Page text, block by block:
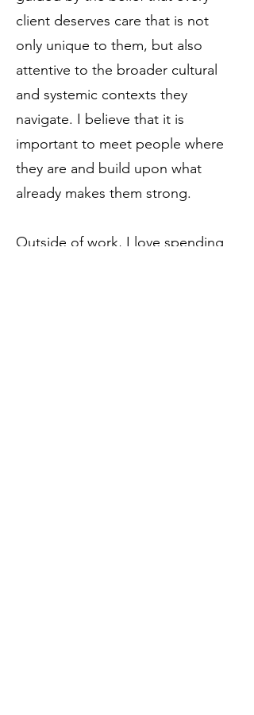
client deserves care that is not
only unique to them, but also
attentive to the broader cultural
and systemic contexts they
navigate. I believe that it is
important to meet people where
they are and build upon what
already makes them strong.
Outside of work, I love spending